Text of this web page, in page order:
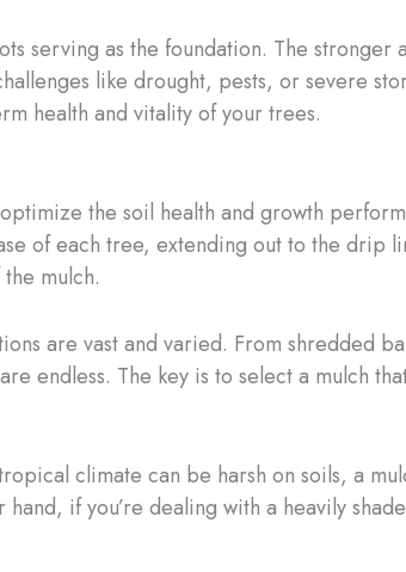
serving as the foundation. The
like drought, pests, or severe
health and vitality of your trees.
the soil health and growth
of each tree, extending out to the drip
mulch.
are vast and varied. From shredded
endless. The key is to select a mulch
climate can be harsh on soils, a
if you’re dealing with a heavily